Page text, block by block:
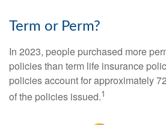
Term or Perm?
In 2023, people purchased more
policies than term life insurance
policies account for approximately
of the policies issued.1